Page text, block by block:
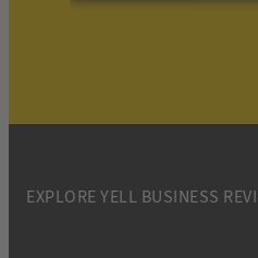
EXPLORE YELL BUSINESS